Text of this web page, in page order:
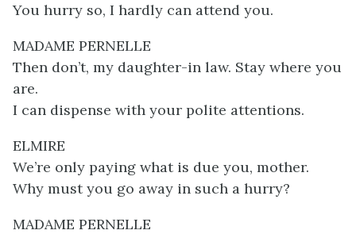
You hurry so, I hardly can attend you.
MADAME PERNELLE
Then don’t, my daughter-in law. Stay where you
are.
I can dispense with your polite attentions.
ELMIRE
We’re only paying what is due you, mother.
Why must you go away in such a hurry?
MADAME PERNELLE